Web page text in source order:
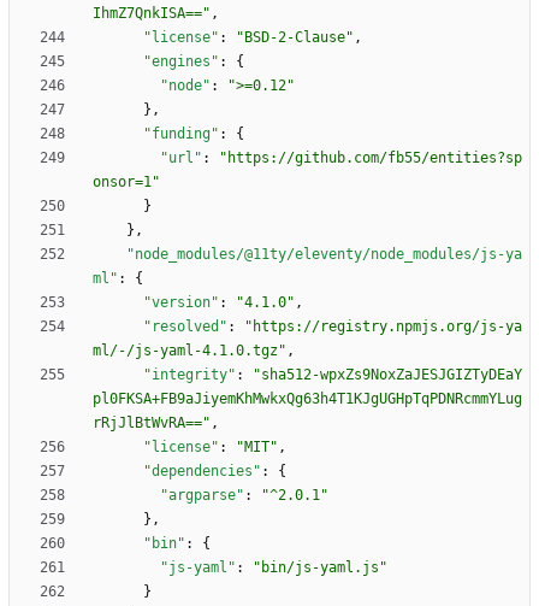
IhmZ7QnkISA==" ,
"license" : "BSD-2-Clause" ,
"engines" :
{
"node" :
">=0.12"
} ,
"funding" :
{
"url" :
"https://github.com/fb55/entities?sp
onsor=1"
}
} ,
"node_modules/@11ty/eleventy/node_modules/js-ya
ml" :
{
"version" : "4.1.0" ,
"resolved" :
"https://registry.npmjs.org/js-ya
ml/-/js-yaml-4.1.0.tgz" ,
"integrity" :
"sha512-wpxZs9NoxZaJESJGIZTyDEaY
pl0FKSA+FB9aJiyemKhMwkxQg63h4T1KJgUGHpTqPDNRcmmYLug
rRjJlBtWvRA==" ,
"license" : "MIT" ,
"dependencies" :
{
"argparse" :
"^2.0.1"
} ,
"bin" :
{
"js-yaml" :
"bin/js-yaml.js"
}